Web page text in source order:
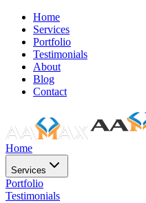
Home
Services
Portfolio
Testimonials
About
Blog
Contact
Home
Services
Portfolio
Testimonials